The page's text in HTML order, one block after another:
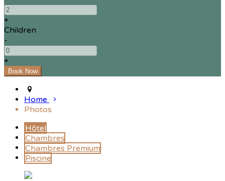
+
Children
-
+
Home
Photos
Hôtel
Chambres
Chambres Premium
Piscine